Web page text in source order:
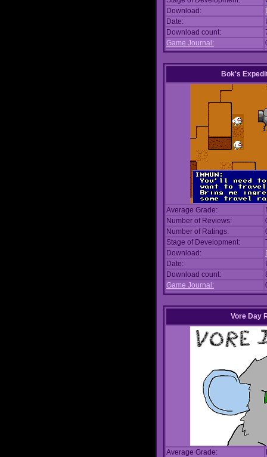
Download:
Date:
Download count:
Game Journal:
Bok's
Average Grade:
Number of Reviews:
Number of Ratings:
Stage of Development:
Download:
Date:
Download count:
Game Journal:
Vore Day
Average Grade: